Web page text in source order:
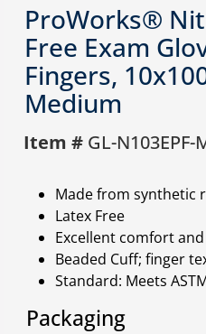
ProWorks®
Free Exam
Fingers,
Medium
Item # GL-N103EPF-
Made from synthetic
Latex Free
Excellent comfort
Beaded Cuff; finger
Standard: Meets
Packaging